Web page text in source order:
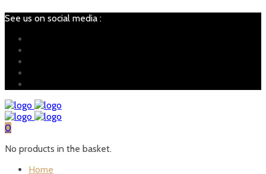
See us on social media :
0
No products in the basket.
Home